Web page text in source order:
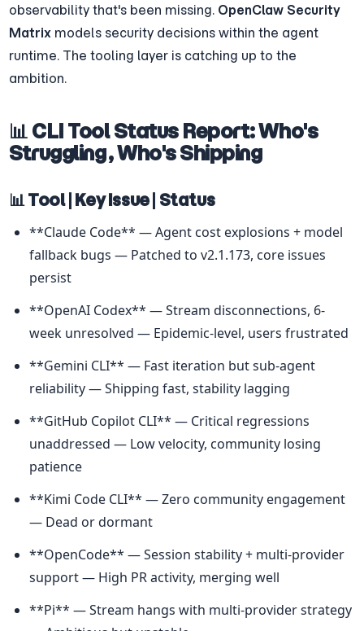
observability that's been missing. OpenClaw Security
Matrix models security decisions within the agent
runtime. The tooling layer is catching up to the
ambition.
📊 CLI Tool Status Report: Who's
Struggling, Who's Shipping
📊 Tool | Key Issue | Status
**Claude Code** — Agent cost explosions + model
fallback bugs — Patched to v2.1.173, core issues
persist
**OpenAI Codex** — Stream disconnections, 6-
week unresolved — Epidemic-level, users frustrated
**Gemini CLI** — Fast iteration but sub-agent
reliability — Shipping fast, stability lagging
**GitHub Copilot CLI** — Critical regressions
unaddressed — Low velocity, community losing
patience
**Kimi Code CLI** — Zero community engagement
— Dead or dormant
**OpenCode** — Session stability + multi-provider
support — High PR activity, merging well
**Pi** — Stream hangs with multi-provider strategy